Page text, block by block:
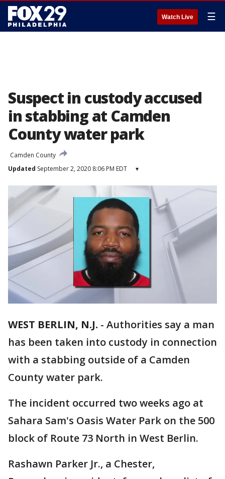
Watch Live ☰
Suspect in custody accused
in stabbing at Camden
County water park
Camden County
Updated September 2, 2020 8:06 PM EDT ▾
WEST BERLIN, N.J. - Authorities say a man
has been taken into custody in connection
with a stabbing outside of a Camden
County water park.
The incident occurred two weeks ago at
Sahara Sam's Oasis Water Park on the 500
block of Route 73 North in West Berlin.
Rashawn Parker Jr., a Chester,